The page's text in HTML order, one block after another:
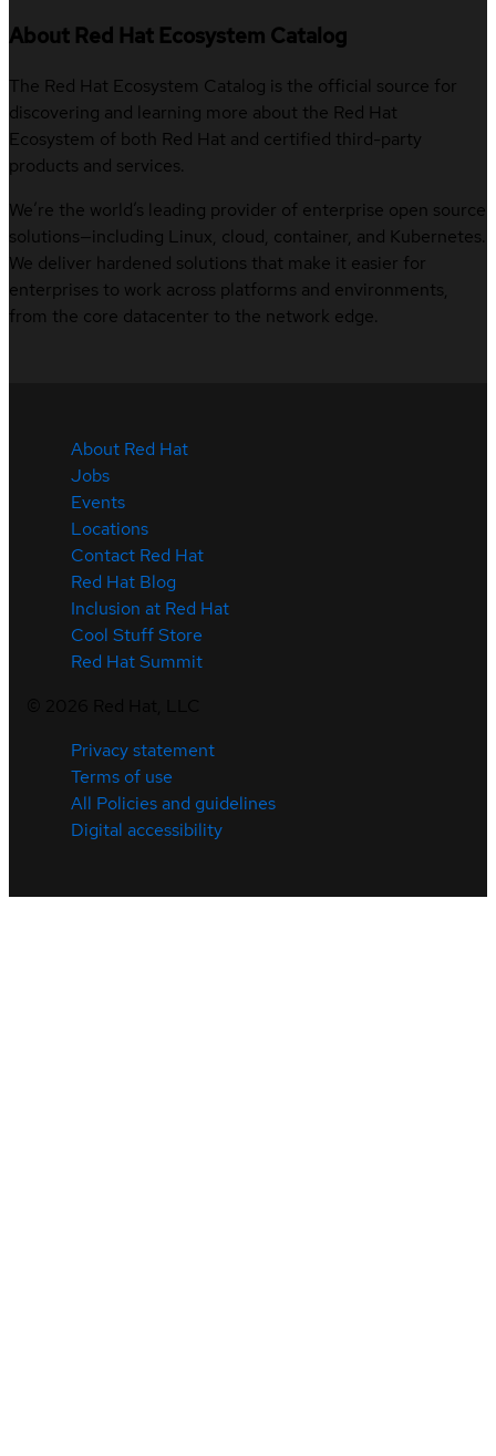
About Red Hat Ecosystem Catalog
The Red Hat Ecosystem Catalog is the official source for
discovering and learning more about the Red Hat
Ecosystem of both Red Hat and certified third-party
products and services.
We’re the world’s leading provider of enterprise open source
solutions—including Linux, cloud, container, and Kubernetes.
We deliver hardened solutions that make it easier for
enterprises to work across platforms and environments,
from the core datacenter to the network edge.
About Red Hat
Jobs
Events
Locations
Contact Red Hat
Red Hat Blog
Inclusion at Red Hat
Cool Stuff Store
Red Hat Summit
Privacy statement
Terms of use
All Policies and guidelines
Digital accessibility